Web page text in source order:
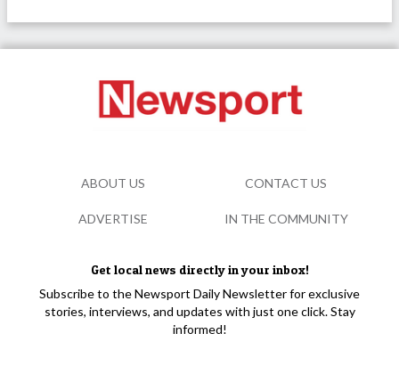
Get local news directly in your inbox!
Subscribe to the Newsport Daily Newsletter for exclusive
stories, interviews, and updates with just one click. Stay
informed!
ABOUT US CONTACT US
ADVERTISE IN THE COMMUNITY